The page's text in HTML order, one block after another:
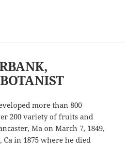
more than 800
200 variety of fruits and
Ma on March 7, 1849,
Ca in 1875 where he died